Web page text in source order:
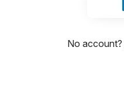
No account?